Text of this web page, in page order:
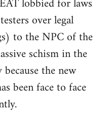
over legal
to the NPC of the
schism in the
the new
been face to face